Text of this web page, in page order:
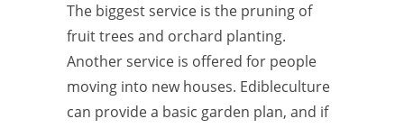
The biggest service is the pruning of
fruit trees and orchard planting.
Another service is offered for people
moving into new houses. Edibleculture
can provide a basic garden plan, and if